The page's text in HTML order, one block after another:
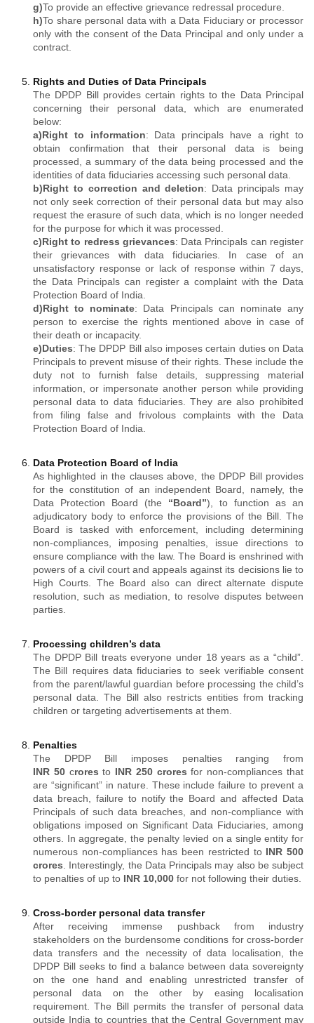
g)To provide an effective grievance redressal procedure.
h)To share personal data with a Data Fiduciary or processor
only with the consent of the Data Principal and only under a
contract.
Rights and Duties of Data Principals
The DPDP Bill provides certain rights to the Data Principal
concerning their personal data, which are enumerated
below:
a)Right to information: Data principals have a right to
obtain confirmation that their personal data is being
processed, a summary of the data being processed and the
identities of data fiduciaries accessing such personal data.
b)Right to correction and deletion: Data principals may
not only seek correction of their personal data but may also
request the erasure of such data, which is no longer needed
for the purpose for which it was processed.
c)Right to redress grievances: Data Principals can register
their grievances with data fiduciaries. In case of an
unsatisfactory response or lack of response within 7 days,
the Data Principals can register a complaint with the Data
Protection Board of India.
d)Right to nominate: Data Principals can nominate any
person to exercise the rights mentioned above in case of
their death or incapacity.
e)Duties: The DPDP Bill also imposes certain duties on Data
Principals to prevent misuse of their rights. These include the
duty not to furnish false details, suppressing material
information, or impersonate another person while providing
personal data to data fiduciaries. They are also prohibited
from filing false and frivolous complaints with the Data
Protection Board of India.
Data Protection Board of India
As highlighted in the clauses above, the DPDP Bill provides
for the constitution of an independent Board, namely, the
Data Protection Board (the “Board”), to function as an
adjudicatory body to enforce the provisions of the Bill. The
Board is tasked with enforcement, including determining
non-compliances, imposing penalties, issue directions to
ensure compliance with the law. The Board is enshrined with
powers of a civil court and appeals against its decisions lie to
High Courts. The Board also can direct alternate dispute
resolution, such as mediation, to resolve disputes between
parties.
Processing children’s data
The DPDP Bill treats everyone under 18 years as a “child”.
The Bill requires data fiduciaries to seek verifiable consent
from the parent/lawful guardian before processing the child’s
personal data. The Bill also restricts entities from tracking
children or targeting advertisements at them.
Penalties
The DPDP Bill imposes penalties ranging from
INR 50croresto INR 250 crores for non-compliances that
are “significant” in nature. These include failure to prevent a
data breach, failure to notify the Board and affected Data
Principals of such data breaches, and non-compliance with
obligations imposed on Significant Data Fiduciaries, among
others. In aggregate, the penalty levied on a single entity for
numerous non-compliances has been restricted to INR 500
crores . Interestingly, the Data Principals may also be subject
to penalties of up to INR 10,000 for not following their duties.
Cross-border personal data transfer
After receiving immense pushback from industry
stakeholders on the burdensome conditions for cross-border
data transfers and the necessity of data localisation, the
DPDP Bill seeks to find a balance between data sovereignty
on the one hand and enabling unrestricted transfer of
personal data on the other by easing localisation
requirement. The Bill permits the transfer of personal data
outside India to countries that the Central Government may